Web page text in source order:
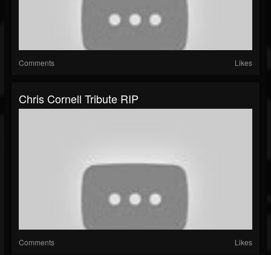
Comments Likes
Chris Cornell Tribute RIP
Comments Likes